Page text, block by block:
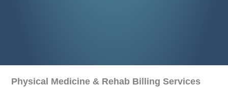
Physical Medicine & Rehab Billing Services